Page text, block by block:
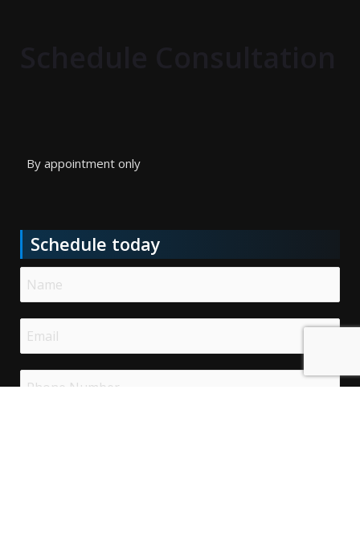
By appointment only
Schedule today